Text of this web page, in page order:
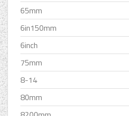
65mm
6in150mm
6inch
75mm
8-14
80mm